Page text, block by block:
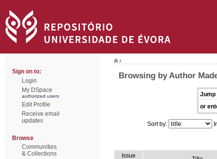
Sign on to:
Login
My DSpace
authorized users
Edit Profile
Receive email
updates
Browse
Communities
& Collections
/
Browsing by Author
Jump
or
Sort by:
Issue